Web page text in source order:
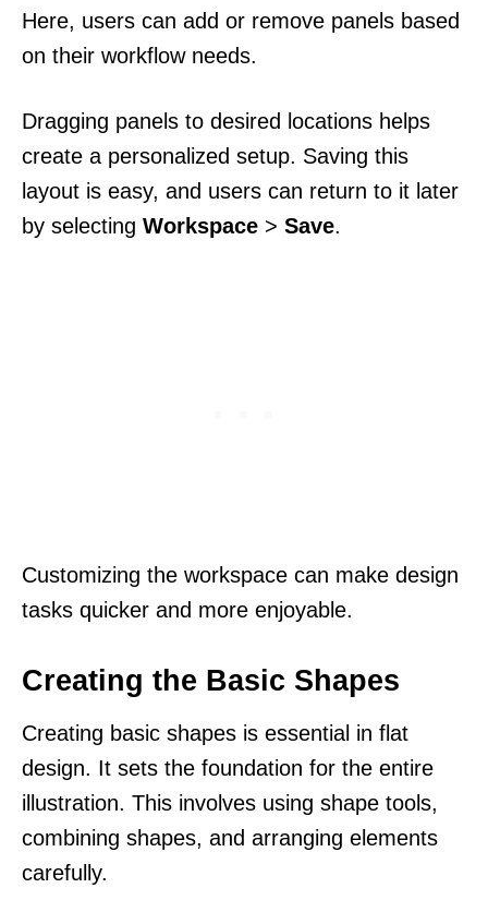
Here, users can add or remove panels based
on their workflow needs.
Dragging panels to desired locations helps
create a personalized setup. Saving this
layout is easy, and users can return to it later
by selecting Workspace > Save.
Customizing the workspace can make design
tasks quicker and more enjoyable.
Creating the Basic Shapes
Creating basic shapes is essential in flat
design. It sets the foundation for the entire
illustration. This involves using shape tools,
combining shapes, and arranging elements
carefully.